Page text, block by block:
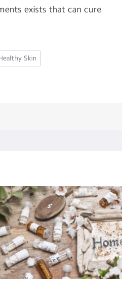
exists that can cure
Skin